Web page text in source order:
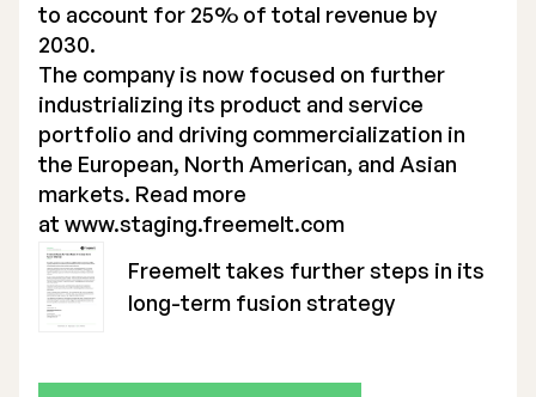
to account for 25% of total revenue by
2030.
The company is now focused on further
industrializing its product and service
portfolio and driving commercialization in
the European, North American, and Asian
markets. Read more
at www.staging.freemelt.com
Freemelt takes further steps in its
long-term fusion strategy